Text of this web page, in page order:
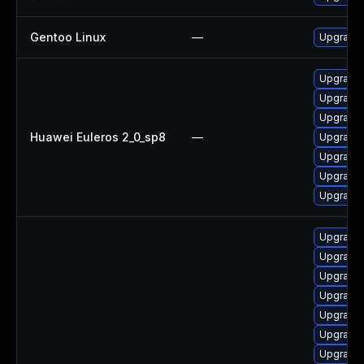
Gentoo Linux —
Huawei Euleros 2_0_sp8 —